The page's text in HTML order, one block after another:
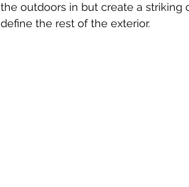
the outdoors in but create a striking
define the rest of the exterior.